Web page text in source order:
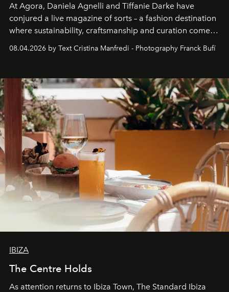
At Agora, Daniela Agnelli and Tiffanie Darke have
conjured a live magazine of sorts – a fashion destination
where sustainability, craftsmanship and curation come
together with real impact. Recently nominated by The
Business of Fashion as one of the world’s best fashion
can be.
08.04.2026 by Text Cristina Manfredi - Photography Franck Bufí
IBIZA
The Centre Holds
As attention returns to Ibiza Town, The Standard Ibiza